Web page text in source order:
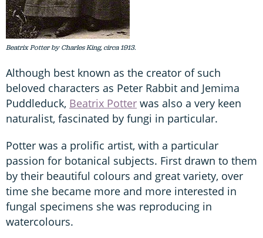
Beatrix Potter by Charles King, circa 1913.
Although best known as the creator of such
beloved characters as Peter Rabbit and Jemima
Puddleduck, Beatrix Potter was also a very keen
naturalist, fascinated by fungi in particular.
Potter was a prolific artist, with a particular
passion for botanical subjects. First drawn to them
by their beautiful colours and great variety, over
time she became more and more interested in
fungal specimens she was reproducing in
watercolours.